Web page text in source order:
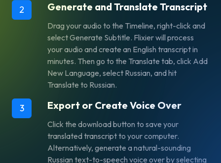
2 Generate and Translate Transcript
Drag your audio to the Timeline, right-click and
select Generate Subtitle. Flixier will process
your audio and create an English transcript in
minutes. Then go to the Translate tab, click Add
New Language, select Russian, and hit
Translate to Russian.
3 Export or Create Voice Over
Click the download button to save your
translated transcript to your computer.
Alternatively, generate a natural-sounding
Russian text-to-speech voice over by selecting